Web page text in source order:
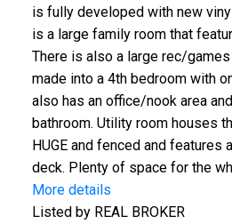
is fully developed with new
is a large family room that
There is also a large rec/
made into a 4th bedroom with
also has an office/nook area
bathroom. Utility room houses
HUGE and fenced and features
deck. Plenty of space for the
More details
Listed by REAL BROKER